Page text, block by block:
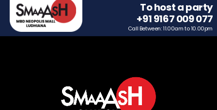
To host a party
+91 9167 009 077
Call Between: 11.00am to 10.00pm